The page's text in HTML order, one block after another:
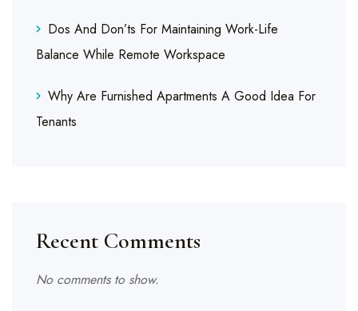
Dos And Don’ts For Maintaining Work-Life
Balance While Remote Workspace
Why Are Furnished Apartments A Good Idea For
Tenants
Recent Comments
No comments to show.